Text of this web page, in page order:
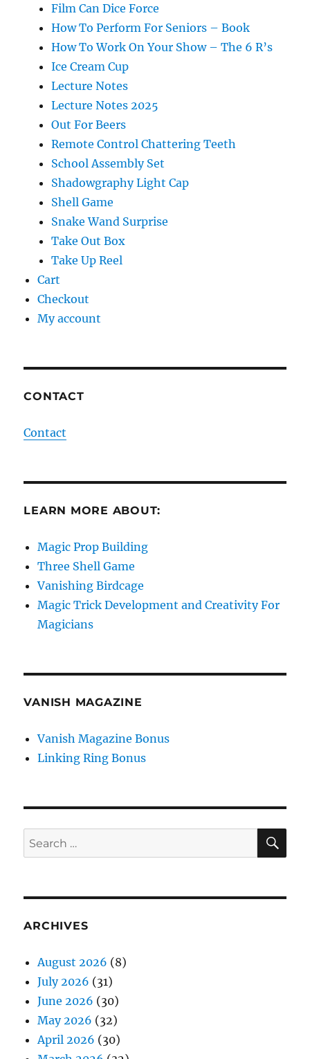
Film Can Dice Force
How To Perform For Seniors – Book
How To Work On Your Show – The 6 R’s
Ice Cream Cup
Lecture Notes
Lecture Notes 2025
Out For Beers
Remote Control Chattering Teeth
School Assembly Set
Shadowgraphy Light Cap
Shell Game
Snake Wand Surprise
Take Out Box
Take Up Reel
Cart
Checkout
My account
CONTACT
Contact
LEARN MORE ABOUT:
Magic Prop Building
Three Shell Game
Vanishing Birdcage
Magic Trick Development and Creativity For
Magicians
VANISH MAGAZINE
Vanish Magazine Bonus
Linking Ring Bonus
Search
for:
ARCHIVES
August 2026 (8)
July 2026 (31)
June 2026 (30)
May 2026 (32)
April 2026 (30)